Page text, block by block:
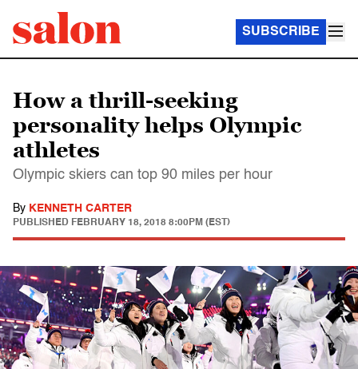
SUBSCRIBE
How a thrill-seeking
personality helps Olympic
athletes
Olympic skiers can top 90 miles per hour
By KENNETH CARTER
PUBLISHED FEBRUARY 18, 2018 8:00PM (EST)